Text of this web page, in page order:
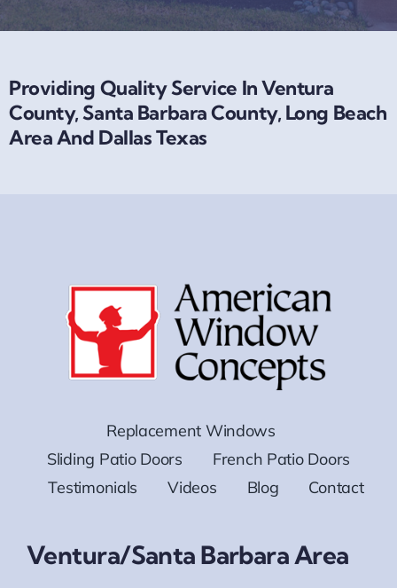
Providing Quality Service In Ventura
County, Santa Barbara County, Long Beach
Area And Dallas Texas
Replacement Windows
Sliding Patio Doors
French Patio Doors
Testimonials
Videos Blog Contact
Ventura/Santa Barbara Area